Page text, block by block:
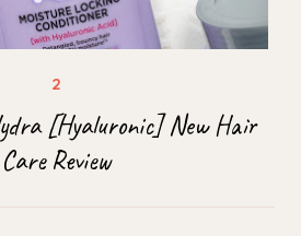
[Hyaluronic] New Hair
Care Review